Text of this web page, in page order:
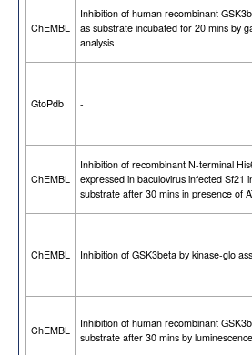
ChEMBL
Inhibition of human recombinant
as substrate incubated for 20 mins by
analysis
GtoPdb -
ChEMBL
Inhibition of recombinant N-terminal
expressed in baculovirus infected Sf21
substrate after 30 mins in presence of
ChEMBL Inhibition of GSK3beta by kinase-glo
ChEMBL
Inhibition of human recombinant
substrate after 30 mins by